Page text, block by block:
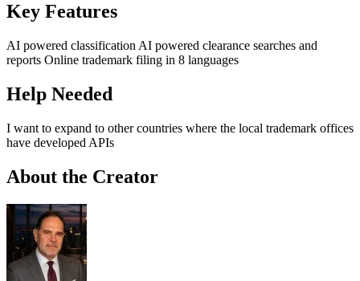
Key Features
AI powered classification AI powered clearance searches and
reports Online trademark filing in 8 languages
Help Needed
I want to expand to other countries where the local trademark offices
have developed APIs
About the Creator